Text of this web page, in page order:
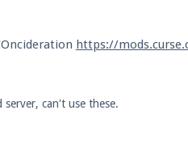
https://
server, can't use these.